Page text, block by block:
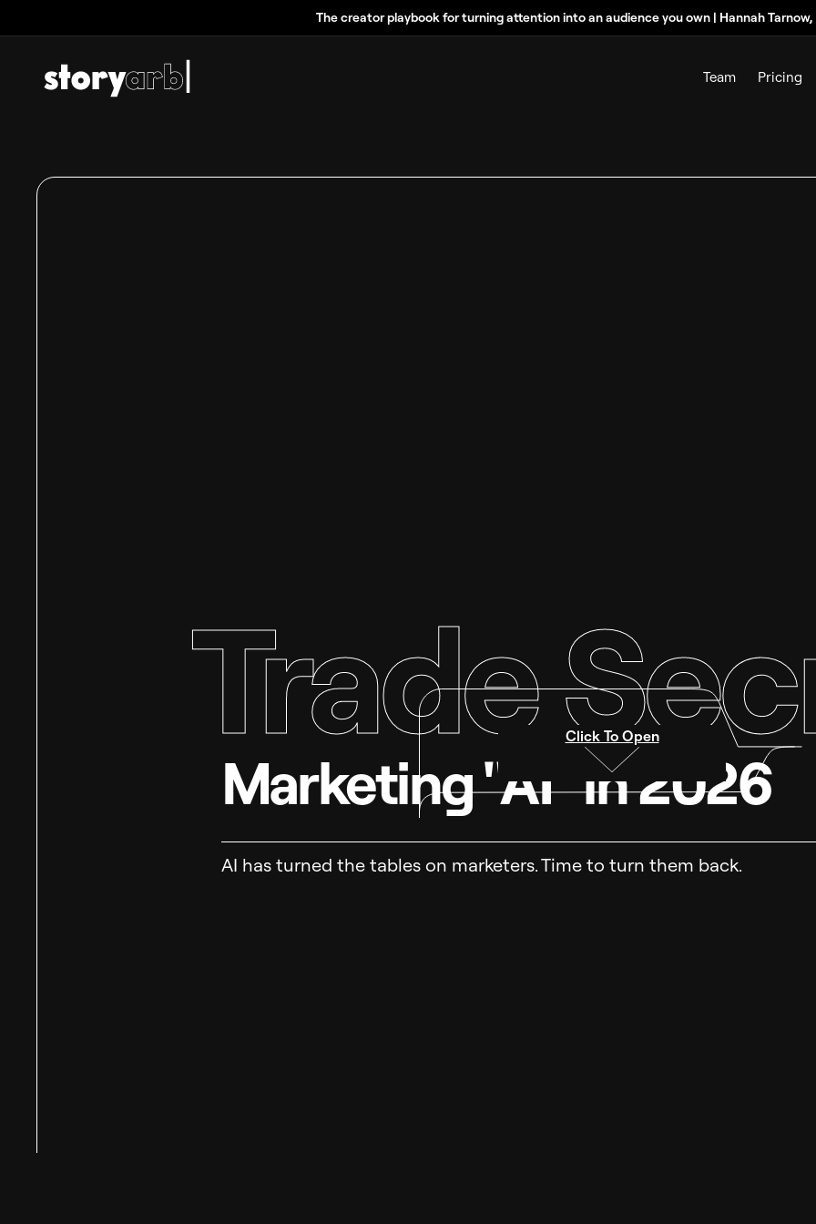
The creator playbook for turning attention into an audience you own | Hannah
Team Pricing
AI Report 2026
Trade
Marketing "AI" in 2026
AI has turned the tables on marketers. Time to turn them back.
Click To Open